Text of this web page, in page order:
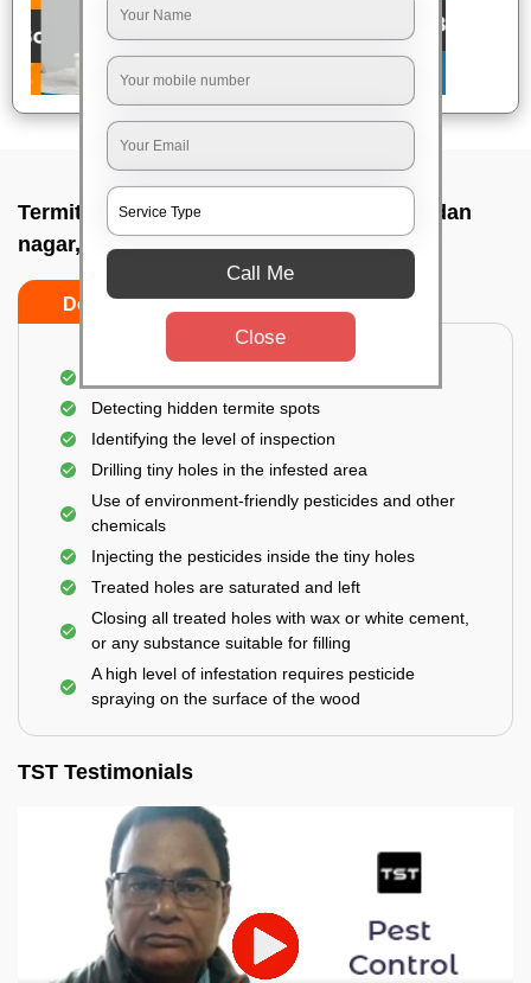
Termite pest control near me In Madhusudan
nagar, Bhubaneswar
Do’s Don’ts
Detecting hidden termite spots
Identifying the level of inspection
Drilling tiny holes in the infested area
Use of environment-friendly pesticides and other
chemicals
Injecting the pesticides inside the tiny holes
Treated holes are saturated and left
Closing all treated holes with wax or white cement,
or any substance suitable for filling
A high level of infestation requires pesticide
spraying on the surface of the wood
TST Testimonials
Call Me
Close